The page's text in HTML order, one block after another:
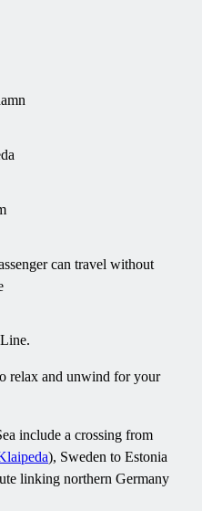
can travel without
relax and unwind for your
include a crossing from
), Sweden to Estonia
linking northern Germany